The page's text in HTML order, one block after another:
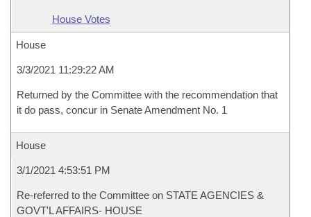
House Votes
House
3/3/2021 11:29:22 AM
Returned by the Committee with the recommendation that
it do pass, concur in Senate Amendment No. 1
House
3/1/2021 4:53:51 PM
Re-referred to the Committee on STATE AGENCIES &
GOVT'L AFFAIRS- HOUSE